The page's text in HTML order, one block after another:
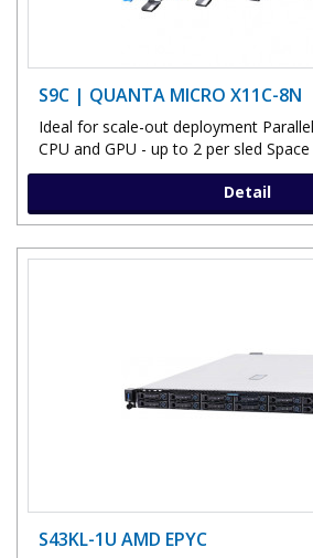
S9C | QUANTA MICRO X11C-8N
Ideal for scale-out deployment
CPU and GPU - up to 2 per sled Space
Detail
S43KL-1U AMD EPYC